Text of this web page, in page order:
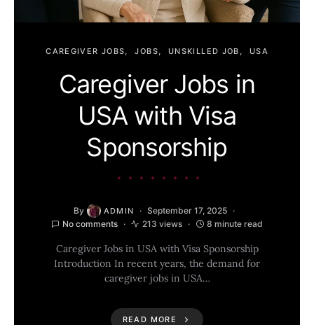
CAREGIVER JOBS JOBS UNSKILLED JOB USA
Caregiver Jobs in
USA with Visa
Sponsorship
By ADMIN
September 17, 2025
No comments
213 views 8 minute read
Caregiver Jobs in USA with Visa Sponsorship
Introduction In recent years, the demand for
caregiver jobs in USA…
READ MORE